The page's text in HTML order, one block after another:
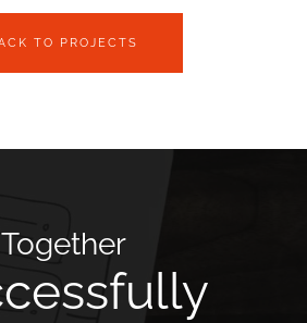
TO PROJECTS
Together